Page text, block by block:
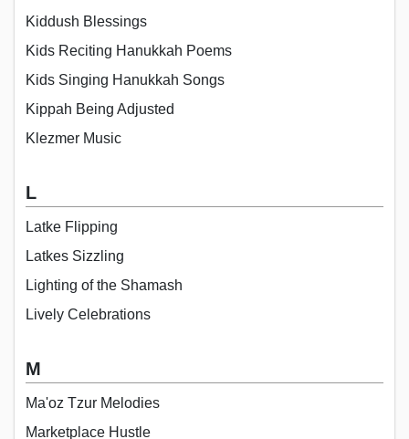
Kiddush Blessings
Kids Reciting Hanukkah Poems
Kids Singing Hanukkah Songs
Kippah Being Adjusted
Klezmer Music
L
Latke Flipping
Latkes Sizzling
Lighting of the Shamash
Lively Celebrations
M
Ma'oz Tzur Melodies
Marketplace Hustle